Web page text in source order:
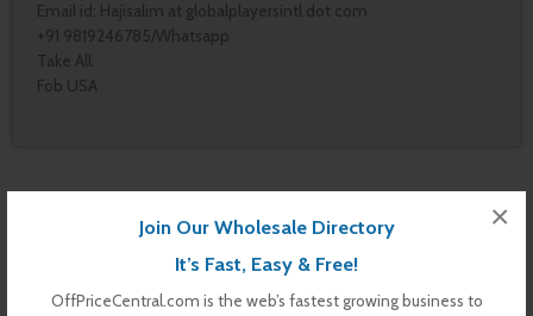
Join Our Wholesale Directory
It’s Fast, Easy & Free!
OffPriceCentral.com is the web’s fastest growing business to
×
Email id: Hajisalim at globalplayersintl dot com
+91 9819246785/Whatsapp
Take All.
Fob USA
Store List